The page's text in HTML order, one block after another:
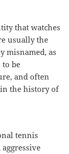
that watches
usually the
misnamed, as
be
and often
the history of
tennis